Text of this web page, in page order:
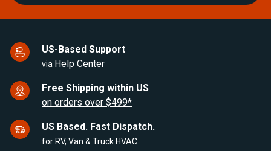
US-Based Support
via Help Center
Free Shipping within US
on orders over $499*
US Based. Fast Dispatch.
for RV, Van & Truck HVAC